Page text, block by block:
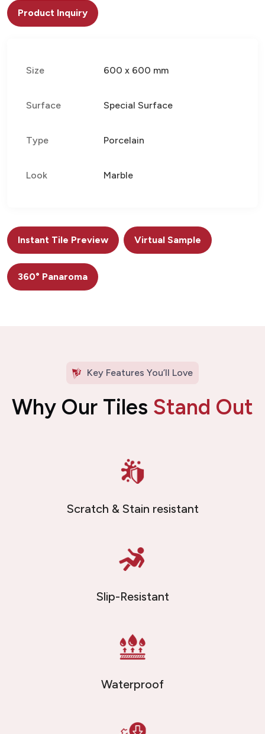
Product Inquiry
Size 600 x 600 mm
Surface Special Surface
Type Porcelain
Look Marble
Instant Tile Preview Virtual Sample
360° Panaroma
Key Features You’ll Love
Why Our Tiles Stand Out
Scratch & Stain resistant
Slip-Resistant
Waterproof